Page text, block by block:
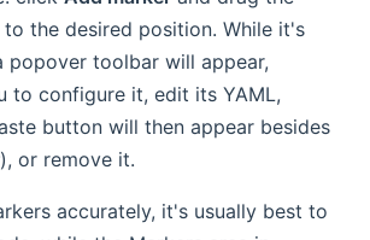
to the desired position. While it's
popover toolbar will appear,
to configure it, edit its YAML,
button will then appear besides
), or remove it.
accurately, it's usually best to